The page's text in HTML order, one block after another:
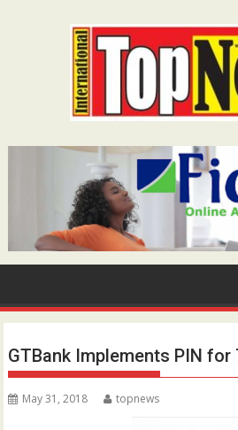
GTBank Implements PIN
May 31, 2018 topnews